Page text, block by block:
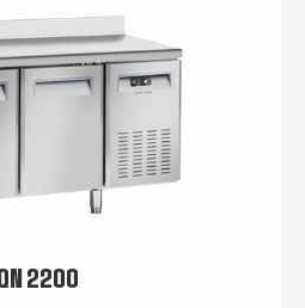
QN 2200